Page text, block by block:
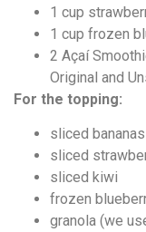
1 cup
1 cup frozen
2 Açaí
Original and
For the topping:
sliced bananas
sliced
sliced kiwi
frozen
granola (we